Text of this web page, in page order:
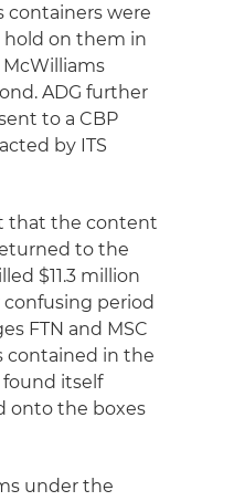
containers were
hold on them in
ADG further
to a CBP
by ITS
that the content
to the
$11.3 million
confusing period
FTN and MSC
contained in the
found itself
onto the boxes
under the